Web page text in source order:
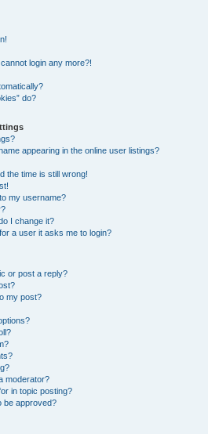
login any more?!
do?
appearing in the online user listings?
the time is still wrong!
my username?
I change it?
a user it asks me to login?
or post a reply?
my post?
moderator?
in topic posting?
be approved?